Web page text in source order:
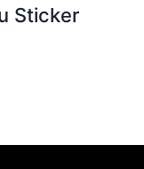
Sticker